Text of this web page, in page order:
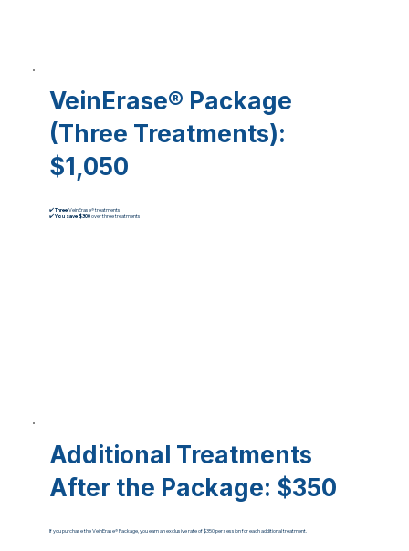
VeinErase® Package
(Three Treatments):
$1,050
✔️ThreeVeinErase® treatments
✔️You save $300over three treatments
Additional Treatments
After the Package: $350
If you purchase the VeinErase® Package, you earn an exclusive rate of $350 per session for each additional treatment.